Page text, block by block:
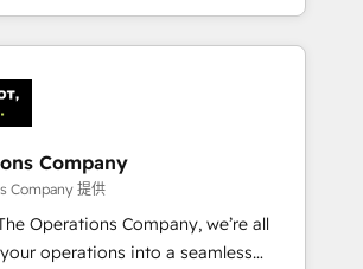
global companies in building
sales, and customer success
Portugal), we combine human insight
to drive sustainable
team designs solutions
boost performance, and
impact. 🌍 Highlights •
since 2012 • 2022 EMEA Impact
Company
Company 提供
Operations Company, we’re all
operations into a seamless